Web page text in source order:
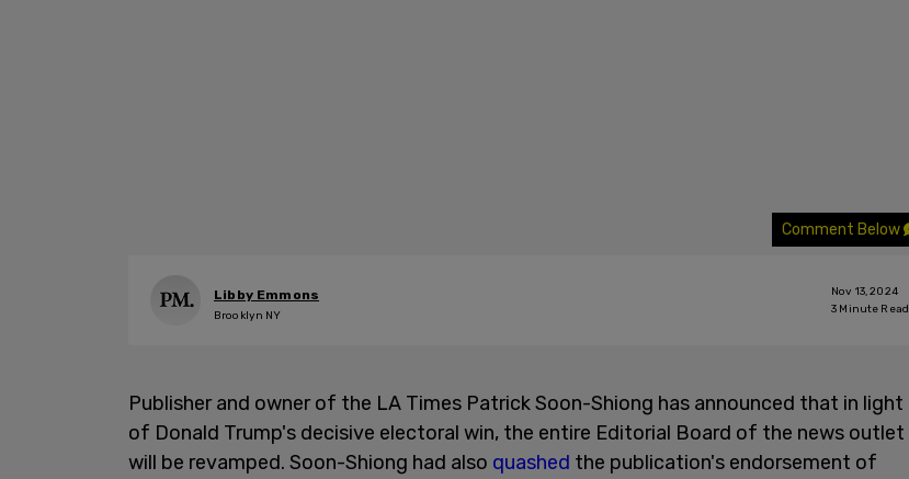
Comment Below
Libby Emmons
Brooklyn NY
Nov 13, 2024
3 Minute Read
Publisher and owner of the LA Times Patrick Soon-Shiong has announced that in light
of Donald Trump's decisive electoral win, the entire Editorial Board of the news outlet
will be revamped. Soon-Shiong had also quashed the publication's endorsement of